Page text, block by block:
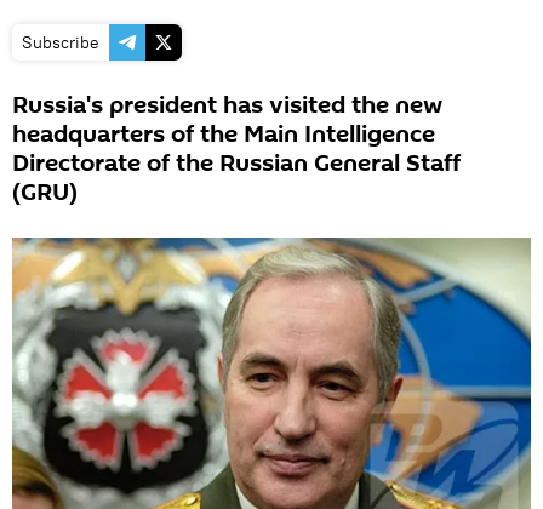
Subscribe
Russia's president has visited the new
headquarters of the Main Intelligence
Directorate of the Russian General Staff
(GRU)